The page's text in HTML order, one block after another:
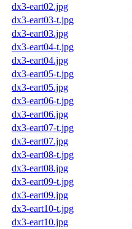
dx3-eart02.jpg
dx3-eart03-t.jpg
dx3-eart03.jpg
dx3-eart04-t.jpg
dx3-eart04.jpg
dx3-eart05-t.jpg
dx3-eart05.jpg
dx3-eart06-t.jpg
dx3-eart06.jpg
dx3-eart07-t.jpg
dx3-eart07.jpg
dx3-eart08-t.jpg
dx3-eart08.jpg
dx3-eart09-t.jpg
dx3-eart09.jpg
dx3-eart10-t.jpg
dx3-eart10.jpg